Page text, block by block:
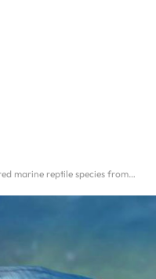
reptile species from the Triassic period.